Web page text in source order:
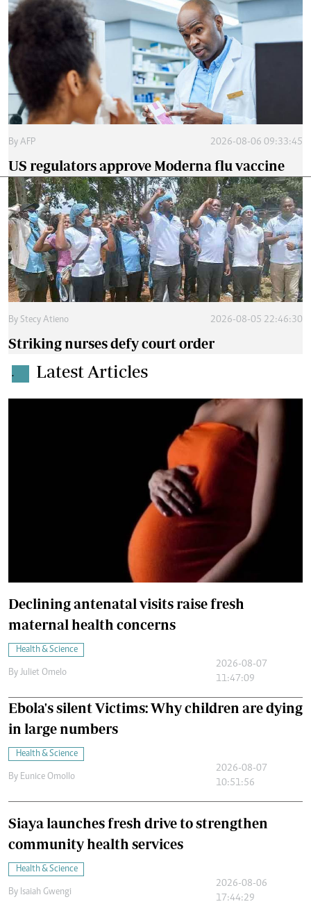
By AFP 2026-08-06 09:33:45
US regulators approve Moderna flu vaccine
By Stecy Atieno 2026-08-05 22:46:30
Striking nurses defy court order
. Latest Articles
Declining antenatal visits raise fresh
maternal health concerns
Health & Science
By Juliet Omelo
2026-08-07
11:47:09
Ebola's silent Victims: Why children are dying
in large numbers
Health & Science
By Eunice Omollo
2026-08-07
10:51:56
Siaya launches fresh drive to strengthen
community health services
Health & Science
By Isaiah Gwengi
2026-08-06
17:44:29